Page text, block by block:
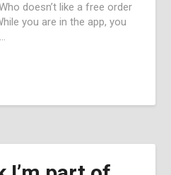
doesn’t like a free order
you are in the app, you